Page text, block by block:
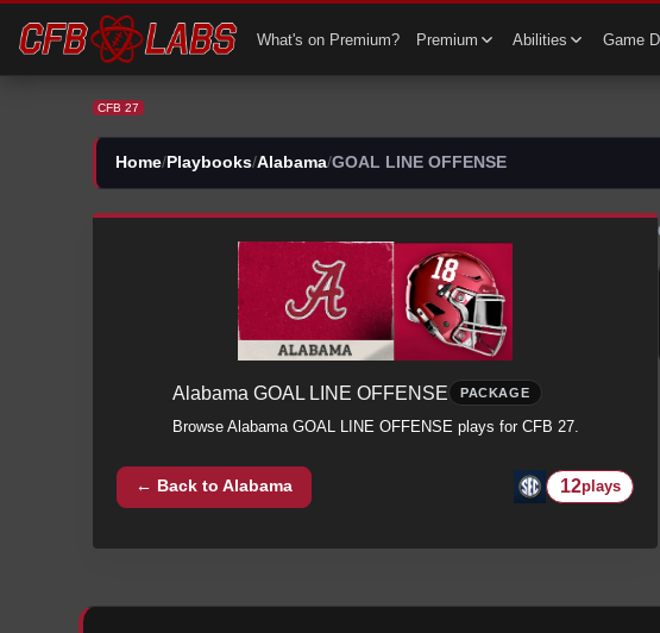
What's on Premium? Premium Abilities Game
CFB 27
Home/ Playbooks/Alabama/GOAL LINE OFFENSE
Alabama GOAL LINE OFFENSE PACKAGE
Browse Alabama GOAL LINE OFFENSE plays for CFB 27.
← Back toAlabama 12plays